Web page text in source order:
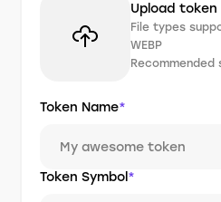
Upload token
File types
WEBP
Recommended
Token Name*
Token Symbol *